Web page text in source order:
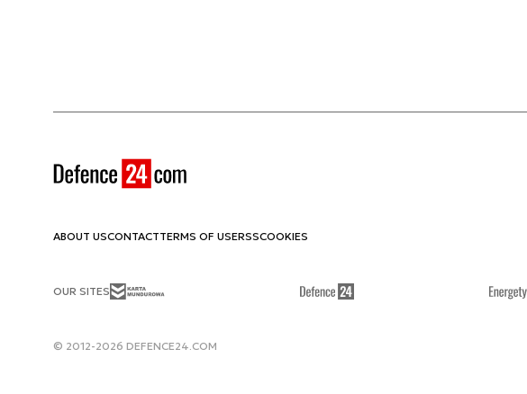
ABOUT USCONTACTTERMS OF USERSSCOOKIES
OUR SITES
© 2012-2026 DEFENCE24.COM